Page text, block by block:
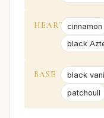
HEART cinnamon
black
BASE black
patchouli